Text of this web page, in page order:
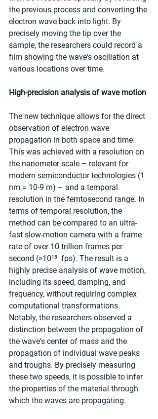
the previous process and converting the
electron wave back into light. By
precisely moving the tip over the
sample, the researchers could record a
film showing the wave's oscillation at
various locations over time.
High-precision analysis of wave motion
The new technique allows for the direct
observation of electron wave
propagation in both space and time.
This was achieved with a resolution on
the nanometer scale – relevant for
modern semiconductor technologies (1
nm = 10-9 m) – and a temporal
resolution in the femtosecond range. In
terms of temporal resolution, the
method can be compared to an ultra-
fast slow-motion camera with a frame
rate of over 10 trillion frames per
second (>10¹³  fps). The result is a
highly precise analysis of wave motion,
including its speed, damping, and
frequency, without requiring complex
computational transformations.
Notably, the researchers observed a
distinction between the propagation of
the wave's center of mass and the
propagation of individual wave peaks
and troughs. By precisely measuring
these two speeds, it is possible to infer
the properties of the material through
which the waves are propagating.